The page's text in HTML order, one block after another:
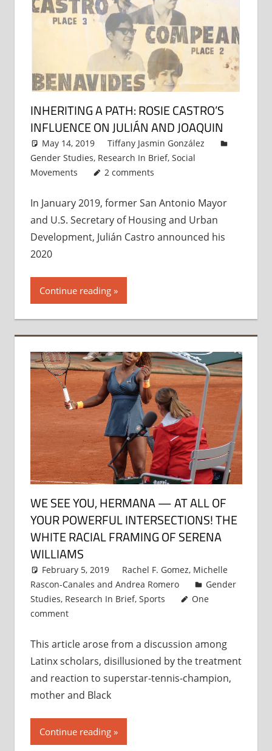
INHERITING A PATH: ROSIE CASTRO’S
INFLUENCE ON JULIÁN AND JOAQUIN
May 14, 2019
Tiffany Jasmin González
Gender Studies, Research In Brief, Social
Movements
2 comments
In January 2019, former San Antonio Mayor
and U.S. Secretary of Housing and Urban
Development, Julián Castro announced his
2020
Continue reading
WE SEE YOU, HERMANA — AT ALL OF
YOUR POWERFUL INTERSECTIONS! THE
WHITE RACIAL FRAMING OF SERENA
WILLIAMS
February 5, 2019 Rachel F. Gomez, Michelle
Rascon-Canales and Andrea Romero
Gender
Studies, Research In Brief, Sports
One
comment
This article arose from a discussion among
Latinx scholars, disillusioned by the treatment
and reaction to superstar-tennis-champion,
mother and Black
Continue reading